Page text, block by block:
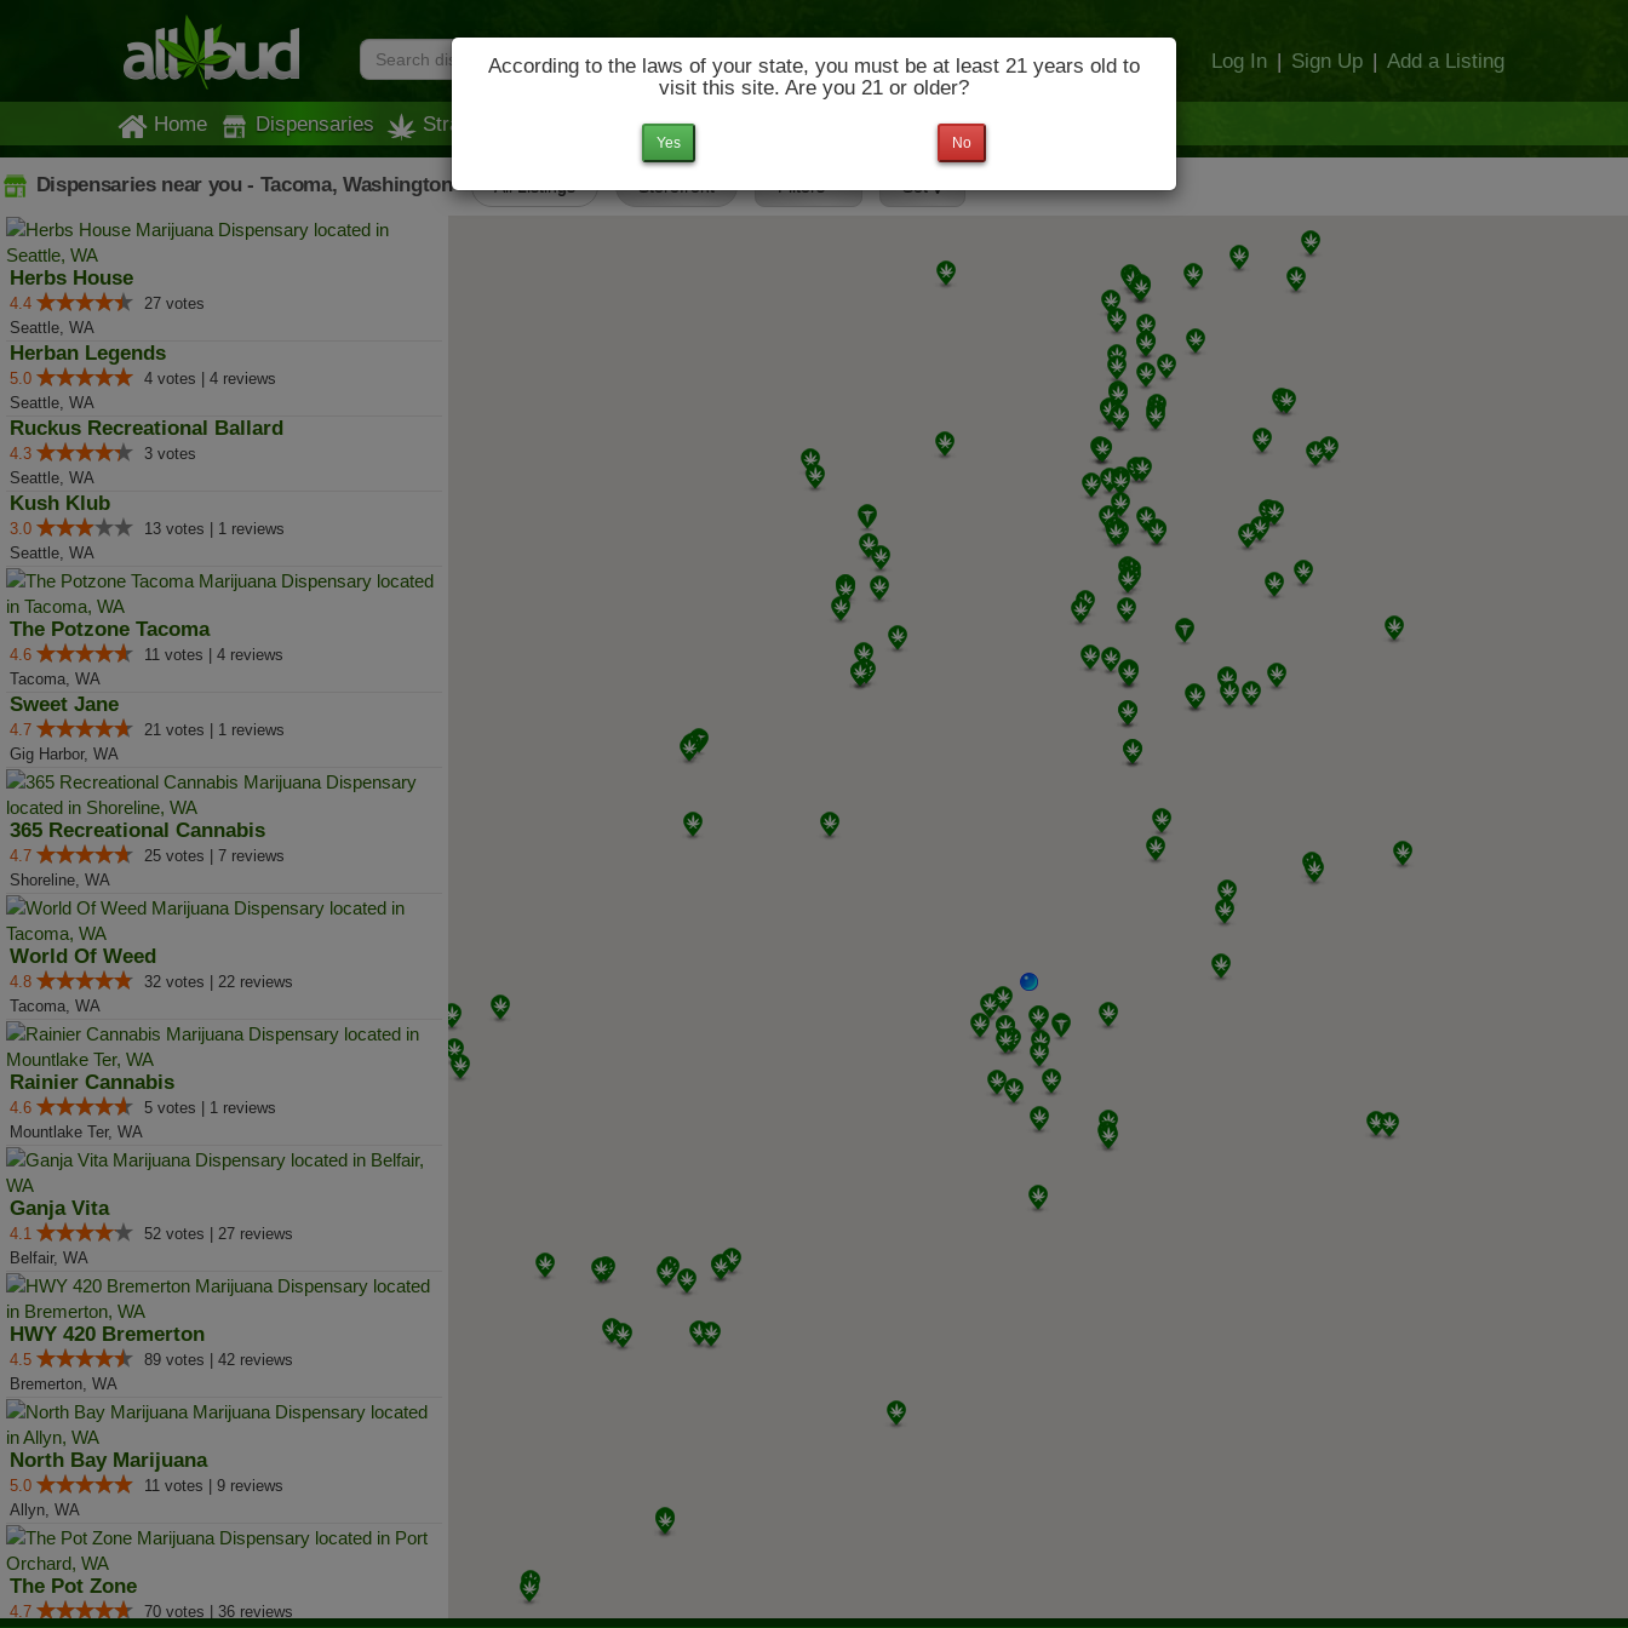
According to the laws of your state, you must be at least 21 years old to
visit this site. Are you 21 or older?
No
Yes
Log In | Sign Up | Add a Listing
Home Dispensaries Strains News & Culture
Dispensaries near you - Tacoma, Washington All Listings Storefront Filters Set
Herbs House
4.4
27 votes
Seattle, WA
Herban Legends
5.0
4 votes | 4 reviews
Seattle, WA
Ruckus Recreational Ballard
4.3
3 votes
Seattle, WA
Kush Klub
3.0
13 votes | 1 reviews
Seattle, WA
The Potzone Tacoma
4.6
11 votes | 4 reviews
Tacoma, WA
Sweet Jane
4.7
21 votes | 1 reviews
Gig Harbor, WA
365 Recreational Cannabis
4.7
25 votes | 7 reviews
Shoreline, WA
World Of Weed
4.8
32 votes | 22 reviews
Tacoma, WA
Rainier Cannabis
4.6
5 votes | 1 reviews
Mountlake Ter, WA
Ganja Vita
4.1
52 votes | 27 reviews
Belfair, WA
HWY 420 Bremerton
4.5
89 votes | 42 reviews
Bremerton, WA
North Bay Marijuana
5.0
11 votes | 9 reviews
Allyn, WA
The Pot Zone
4.7
70 votes | 36 reviews